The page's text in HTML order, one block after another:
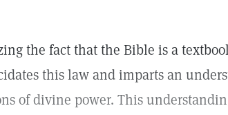
the fact that the Bible is a
this law and imparts an
of divine power. This